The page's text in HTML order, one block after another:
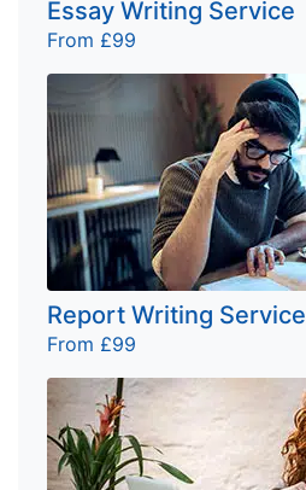
Essay Writing Service
From £99
Report Writing Service
From £99